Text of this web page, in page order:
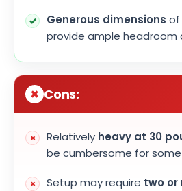
Generous dimensions of
provide ample headroom
Cons:
Relatively heavy at 30
be cumbersome for
Setup may require two or